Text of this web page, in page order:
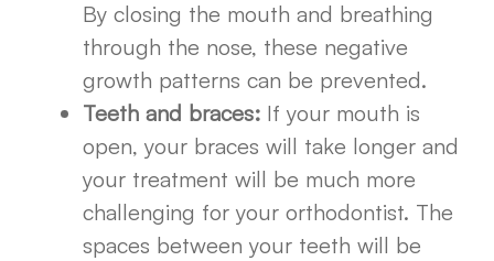
By closing the mouth and breathing
through the nose, these negative
growth patterns can be prevented.
Teeth and braces: If your mouth is
open, your braces will take longer and
your treatment will be much more
challenging for your orthodontist. The
spaces between your teeth will be